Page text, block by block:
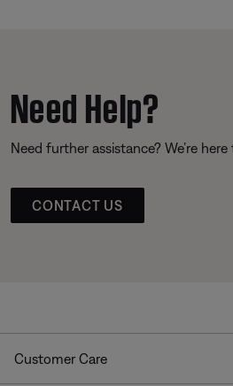
Need Help?
Need further assistance? We’re
CONTACT US
Customer Care